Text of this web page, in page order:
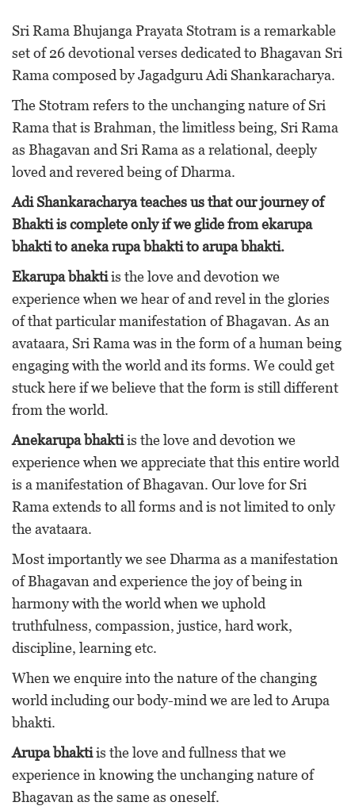
Sri Rama Bhujanga Prayata Stotram is a remarkable
set of 26 devotional verses dedicated to Bhagavan Sri
Rama composed by Jagadguru Adi Shankaracharya.
The Stotram refers to the unchanging nature of Sri
Rama that is Brahman, the limitless being, Sri Rama
as Bhagavan and Sri Rama as a relational, deeply
loved and revered being of Dharma.
Adi Shankaracharya teaches us that our journey of
Bhakti is complete only if we glide from ekarupa
bhakti to aneka rupa bhakti to arupa bhakti.
Ekarupa bhaktiis the love and devotion we
experience when we hear of and revel in the glories
of that particular manifestation of Bhagavan. As an
avataara, Sri Rama was in the form of a human being
engaging with the world and its forms. We could get
stuck here if we believe that the form is still different
from the world.
Anekarupa bhaktiis the love and devotion we
experience when we appreciate that this entire world
is a manifestation of Bhagavan. Our love for Sri
Rama extends to all forms and is not limited to only
the avataara.
Most importantly we see Dharma as a manifestation
of Bhagavan and experience the joy of being in
harmony with the world when we uphold
truthfulness, compassion, justice, hard work,
discipline, learning etc.
When we enquire into the nature of the changing
world including our body-mind we are led to Arupa
bhakti.
Arupa bhaktiis the love and fullness that we
experience in knowing the unchanging nature of
Bhagavan as the same as oneself.